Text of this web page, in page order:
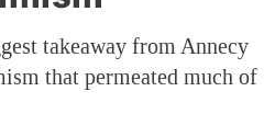
takeaway from Annecy
that permeated much of